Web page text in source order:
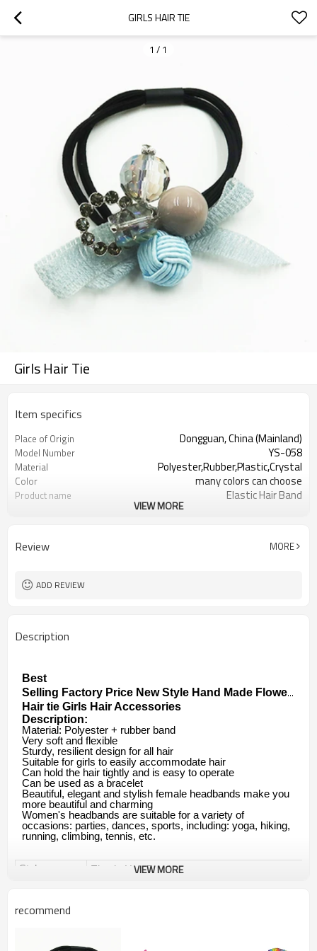
GIRLS HAIR TIE
1 / 1
Girls Hair Tie
Item specifics
Place of Origin Dongguan, China (Mainland)
Model Number YS-058
Material Polyester,Rubber,Plastic,Crystal
Color many colors can choose
Product name Elastic Hair Band
Packing
Bulk pack, paper card , PP bag or as
VIEW MORE
Review MORE
ADD REVIEW
Description
Best
Selling Factory Price New Style Hand Made Flower
Hair tie Girls Hair Accessories
Description:
Material: Polyester + rubber band
Very soft and flexible
Sturdy, resilient design for all hair
Suitable for girls to easily accommodate hair
Can hold the hair tightly and is easy to operate
Can be used as a bracelet
Beautiful, elegant and stylish female headbands make you
more beautiful and charming
Women's headbands are suitable for a variety of
occasions: parties, dances, sports, including: yoga, hiking,
running, climbing, tennis, etc.
Style
Elastic Hair Band
VIEW MORE
recommend